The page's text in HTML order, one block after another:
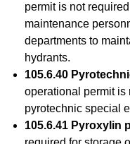
permit is not
maintenance
departments to
hydrants.
105.6.40
operational permit is
pyrotechnic special
105.6.41 Pyroxylin